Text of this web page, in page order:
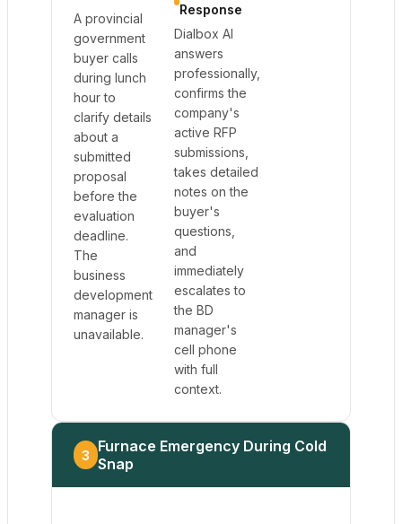
A provincial
government
buyer calls
during lunch
hour to
clarify details
about a
submitted
proposal
before the
evaluation
deadline.
The
business
development
manager is
unavailable.
Response
Dialbox AI
answers
professionally,
confirms the
company's
active RFP
submissions,
takes detailed
notes on the
buyer's
questions,
and
immediately
escalates to
the BD
manager's
cell phone
with full
context.
3
Furnace Emergency During Cold
Snap